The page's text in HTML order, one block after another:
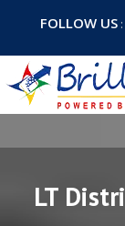
FOLLOW US:
LT